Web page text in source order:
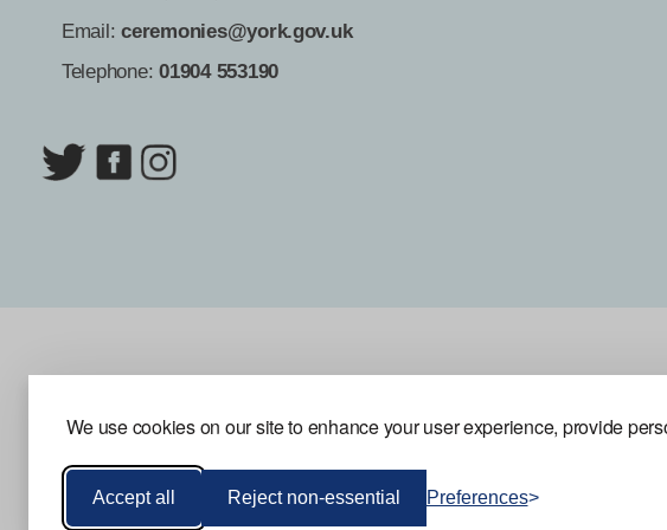
We use cookies on our site to enhance your user experience, provide
Accept all Reject non-essential Preferences
Email:ceremonies@york.gov.uk
Telephone:01904 553190